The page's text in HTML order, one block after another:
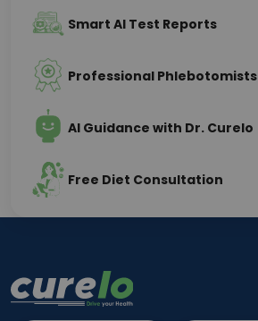
Smart AI Test Reports
Professional Phlebotomists
AI Guidance with Dr. Curelo
Free Diet Consultation